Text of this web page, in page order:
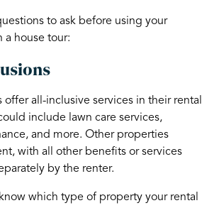
to ask before using your
a house tour:
offer all-inclusive services in their rental
include lawn care services,
and more. Other properties
with all other benefits or services
by the renter.
which type of property your rental